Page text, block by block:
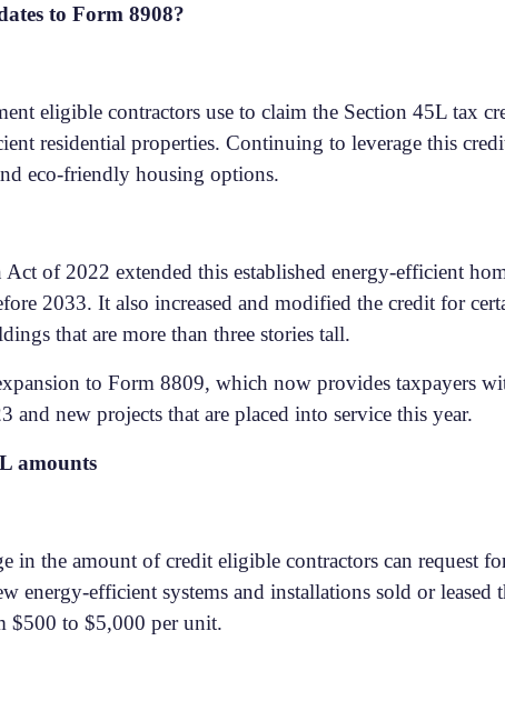
to Form 8908?
eligible contractors use to claim the Section 45L tax
residential properties. Continuing to leverage this
eco-friendly housing options.
of 2022 extended this established energy-efficient
2033. It also increased and modified the credit for
that are more than three stories tall.
to Form 8809, which now provides taxpayers
and new projects that are placed into service this year.
amounts
in the amount of credit eligible contractors can
energy-efficient systems and installations sold or
$500 to $5,000 per unit.